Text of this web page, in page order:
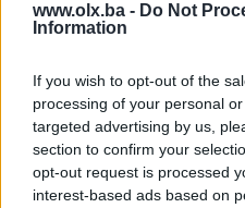
www.olx.ba - Do Not
Information
If you wish to opt-out of the
processing of your personal
targeted advertising by us,
section to confirm your
opt-out request is processed
interest-based ads based on
Broj
Aktivni Završeni oglasi
Aktivni oglasi (0)